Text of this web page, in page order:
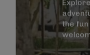
Visit ALG site
the fun